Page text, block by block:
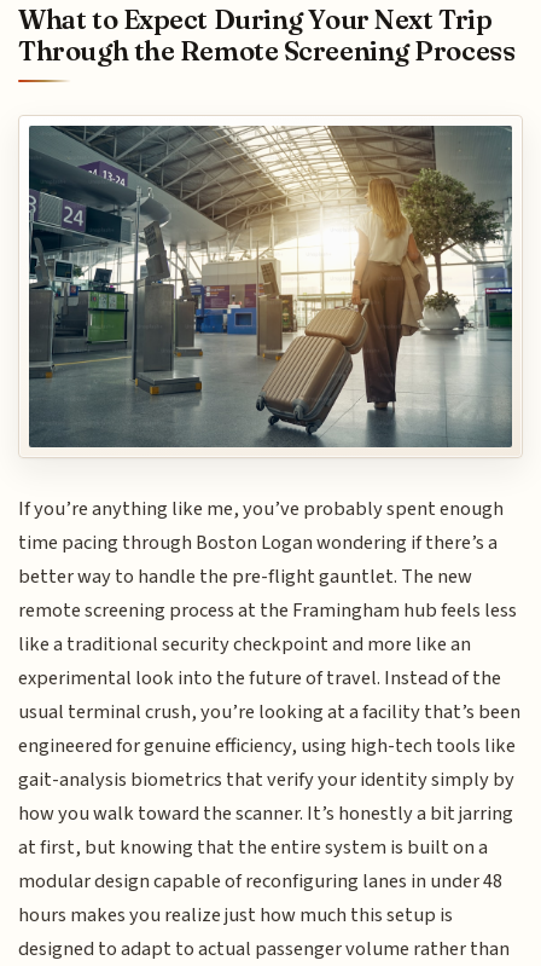
What to Expect During Your Next Trip
Through the Remote Screening Process
If you’re anything like me, you’ve probably spent enough
time pacing through Boston Logan wondering if there’s a
better way to handle the pre-flight gauntlet. The new
remote screening process at the Framingham hub feels less
like a traditional security checkpoint and more like an
experimental look into the future of travel. Instead of the
usual terminal crush, you’re looking at a facility that’s been
engineered for genuine efficiency, using high-tech tools like
gait-analysis biometrics that verify your identity simply by
how you walk toward the scanner. It’s honestly a bit jarring
at first, but knowing that the entire system is built on a
modular design capable of reconfiguring lanes in under 48
hours makes you realize just how much this setup is
designed to adapt to actual passenger volume rather than